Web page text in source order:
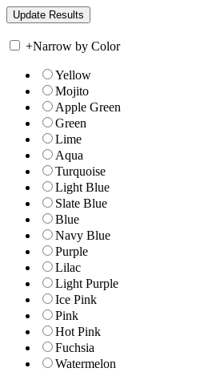
+Narrow by Color
Yellow
Mojito
Apple Green
Green
Lime
Aqua
Turquoise
Light Blue
Slate Blue
Blue
Navy Blue
Purple
Lilac
Light Purple
Ice Pink
Pink
Hot Pink
Fuchsia
Watermelon